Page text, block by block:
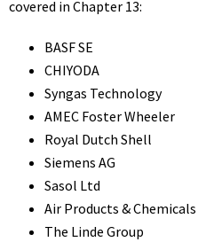
covered in Chapter 13:
BASF SE
CHIYODA
Syngas Technology
AMEC Foster Wheeler
Royal Dutch Shell
Siemens AG
Sasol Ltd
Air Products & Chemicals
The Linde Group